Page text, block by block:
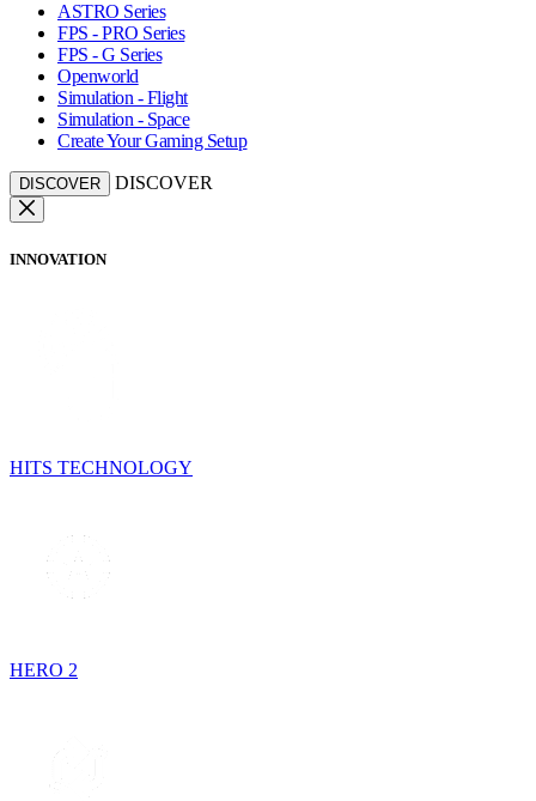
ASTRO Series
FPS - PRO Series
FPS - G Series
Openworld
Simulation - Flight
Simulation - Space
Create Your Gaming Setup
DISCOVER DISCOVER
INNOVATION
HITS TECHNOLOGY
HERO 2